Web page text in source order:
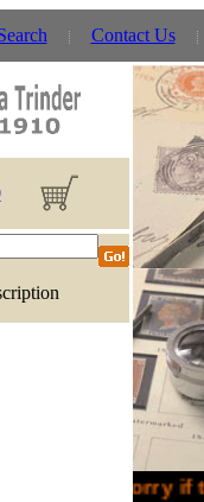
Contact Us
Sorry if